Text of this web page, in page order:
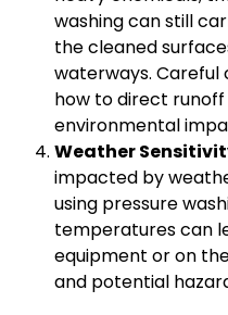
washing can still
the cleaned
waterways. Careful
how to direct
environmental
Weather
impacted by
using pressure
temperatures can
equipment or on
and potential